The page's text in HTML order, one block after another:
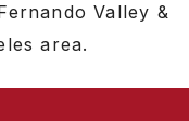
Valley &
area.